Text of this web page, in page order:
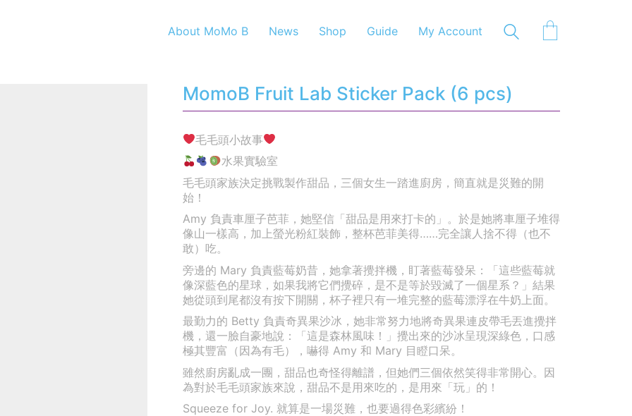
About MoMo B News Shop Guide My Account
MomoB Fruit Lab Sticker Pack (6 pcs)
毛毛頭小故事
水果實驗室
毛毛頭家族決定挑戰製作甜品，三個女生一踏進廚房，簡直就是災難的開
始！
Amy 負責車厘子芭菲，她堅信「甜品是用來打卡的」。於是她將車厘子堆得
像山一樣高，加上螢光粉紅裝飾，整杯芭菲美得……完全讓人捨不得（也不
敢）吃。
旁邊的 Mary 負責藍莓奶昔，她拿著攪拌機，盯著藍莓發呆：「這些藍莓就
像深藍色的星球，如果我將它們攪碎，是不是等於毀滅了一個星系？」結果
她從頭到尾都沒有按下開關，杯子裡只有一堆完整的藍莓漂浮在牛奶上面。
最勤力的 Betty 負責奇異果沙冰，她非常努力地將奇異果連皮帶毛丟進攪拌
機，還一臉自豪地說：「這是森林風味！」攪出來的沙冰呈現深綠色，口感
極其豐富（因為有毛），嚇得 Amy 和 Mary 目瞪口呆。
雖然廚房亂成一團，甜品也奇怪得離譜，但她們三個依然笑得非常開心。因
為對於毛毛頭家族來說，甜品不是用來吃的，是用來「玩」的！
Squeeze for Joy. 就算是一場災難，也要過得色彩繽紛！